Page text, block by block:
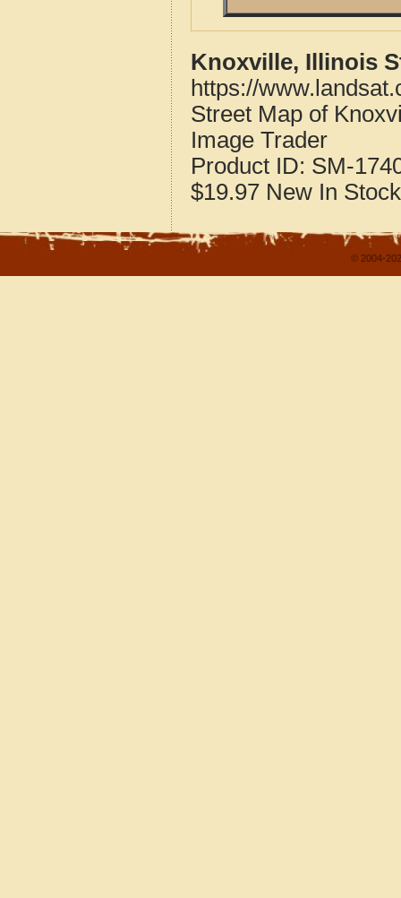
Knoxville, Illinois
https://
Street Map of
Image Trader
Product ID: SM-
$19.97 New In Stock
© 2004-